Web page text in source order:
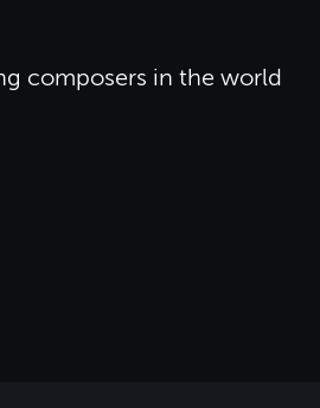
composers in the world